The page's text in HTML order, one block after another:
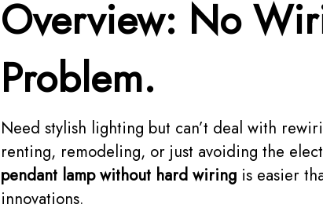
Overview: No
Problem.
Need stylish lighting but can’t deal with
renting, remodeling, or just avoiding the
pendant lamp without hard wiring is easier
innovations.